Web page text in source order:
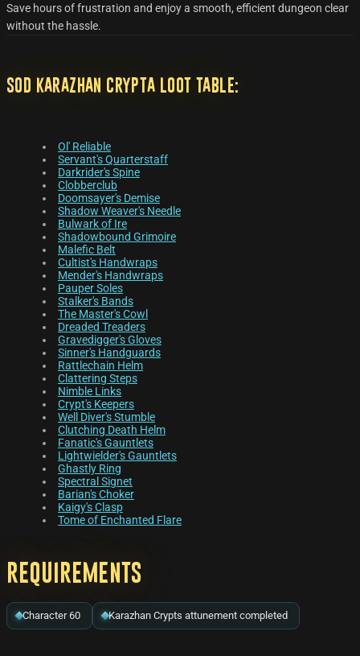
Save hours of frustration and enjoy a smooth, efficient dungeon clear
without the hassle.
SoD Karazhan Crypta Loot Table:
Ol' Reliable
Servant's Quarterstaff
Darkrider's Spine
Clobberclub
Doomsayer's Demise
Shadow Weaver's Needle
Bulwark of Ire
Shadowbound Grimoire
Malefic Belt
Cultist's Handwraps
Mender's Handwraps
Pauper Soles
Stalker's Bands
The Master's Cowl
Dreaded Treaders
Gravedigger's Gloves
Sinner's Handguards
Rattlechain Helm
Clattering Steps
Nimble Links
Crypt's Keepers
Well Diver's Stumble
Clutching Death Helm
Fanatic's Gauntlets
Lightwielder's Gauntlets
Ghastly Ring
Spectral Signet
Barian's Choker
Kaigy's Clasp
Tome of Enchanted Flare
Requirements
Character 60 Karazhan Crypts attunement completed